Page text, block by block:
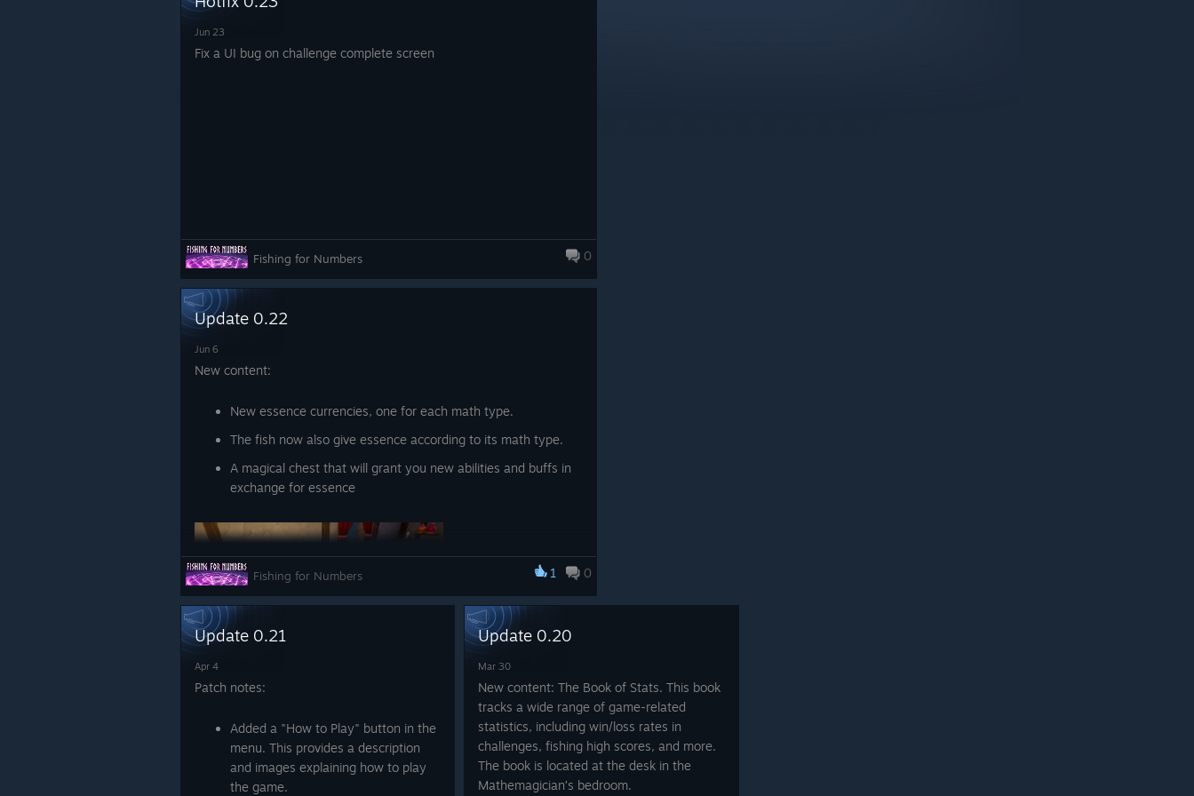
Jun 23
Fix a UI bug on challenge complete screen
Fishing for Numbers 0
Update 0.22
Jun 6
New content:
New essence currencies, one for each math type.
The fish now also give essence according to its math type.
A magical chest that will grant you new abilities and buffs in
exchange for essence
A loot goblin that roams around, picking up your fish
The ability to summon your runestones with a button
press instead of walking and picking it up
Fishing for Numbers 1 0
Update 0.21
Apr 4
Patch notes:
Added a "How to Play" button in the
menu. This provides a description
and images explaining how to play
the game.
Update 0.20
Mar 30
New content: The Book of Stats. This book
tracks a wide range of game-related
statistics, including win/loss rates in
challenges, fishing high scores, and more.
The book is located at the desk in the
Mathemagician’s bedroom.